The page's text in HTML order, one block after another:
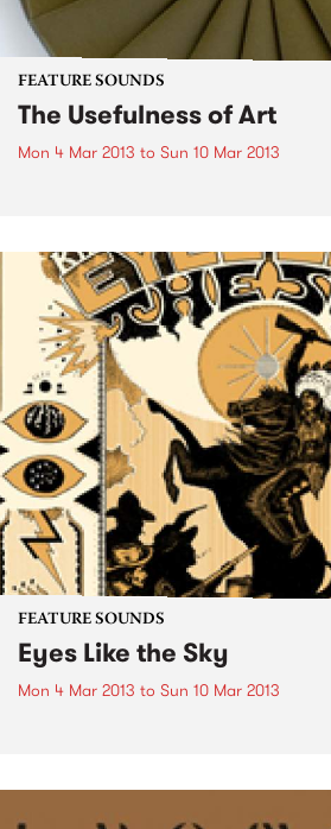
FEATURE SOUNDS
The Usefulness of Art
Mon 4 Mar 2013 to Sun 10 Mar 2013
FEATURE SOUNDS
Eyes Like the Sky
Mon 4 Mar 2013 to Sun 10 Mar 2013